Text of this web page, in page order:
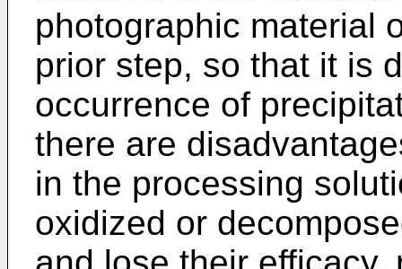
photographic material
prior step, so that it is
occurrence of
there are
in the processing
oxidized or